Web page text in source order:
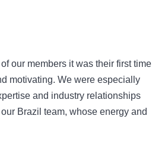
our members it was their first time
motivating. We were especially
and industry relationships
Brazil team, whose energy and